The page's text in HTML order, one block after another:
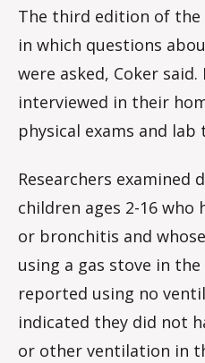
The third edition of the
in which questions
were asked, Coker
interviewed in their
physical exams and lab
Researchers examined
children ages 2-16 who
or bronchitis and
using a gas stove in
reported using no
indicated they did not
or other ventilation in